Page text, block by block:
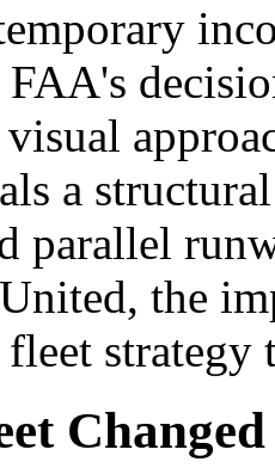
FAA's
a
parallel
the